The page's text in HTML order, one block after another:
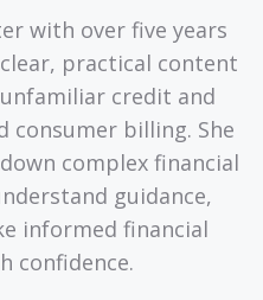
with over five years
practical content
credit and
consumer billing. She
complex financial
guidance,
informed financial
confidence.